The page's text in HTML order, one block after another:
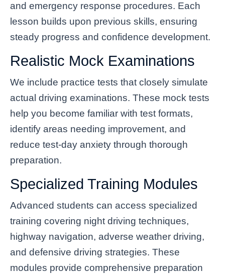
and emergency response procedures. Each
lesson builds upon previous skills, ensuring
steady progress and confidence development.
Realistic Mock Examinations
We include practice tests that closely simulate
actual driving examinations. These mock tests
help you become familiar with test formats,
identify areas needing improvement, and
reduce test-day anxiety through thorough
preparation.
Specialized Training Modules
Advanced students can access specialized
training covering night driving techniques,
highway navigation, adverse weather driving,
and defensive driving strategies. These
modules provide comprehensive preparation